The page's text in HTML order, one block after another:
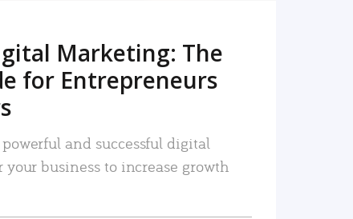
Marketing: The
for Entrepreneurs
and successful digital
business to increase growth